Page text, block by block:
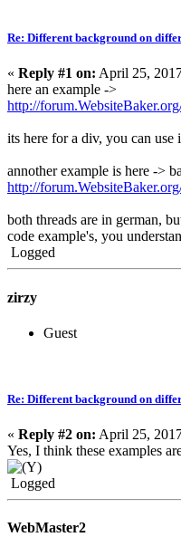
Re: Different background on
« Reply #1 on: April 25,
here an example ->
http://
its here for a div, you can use
annother example is here ->
http://
both threads are in german,
code example's, you
Logged
zirzy
Guest
Re: Different background on
« Reply #2 on: April 25,
Yes, I think these examples
Logged
WebMaster2